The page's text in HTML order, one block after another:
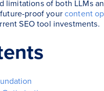
of both LLMs
proof yourcontent
SEO tool investments.